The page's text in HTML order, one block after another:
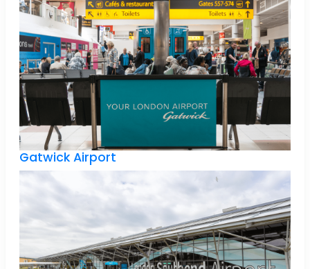
Gatwick Airport